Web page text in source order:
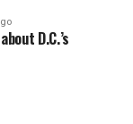
D.C.’s